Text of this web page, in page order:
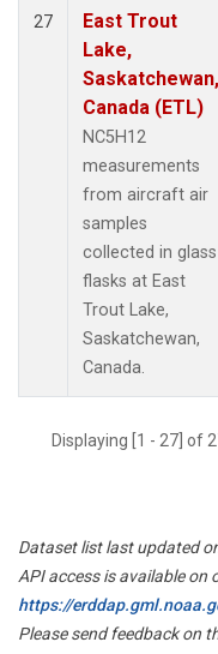
27
East Trout
Lake,
Saskatchewan,
Canada (ETL)
NC5H12
measurements
from aircraft air
samples
collected in glass
flasks at East
Trout Lake,
Saskatchewan,
Canada.
Displaying [1 - 27] of
Dataset list last updated
API access is available on
https://
Please send feedback on